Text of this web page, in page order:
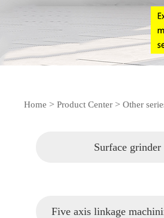
Home >Product Center >Other
Surface grinder
Five axis linkage